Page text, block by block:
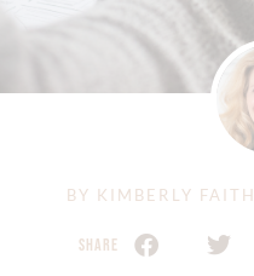
BY KIMBERLY FAITH
SHARE